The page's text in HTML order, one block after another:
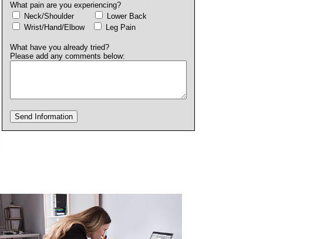
What pain are you experiencing?
Neck/Shoulder
Lower Back
Wrist/Hand/Elbow
Leg Pain
What have you already tried?
Please add any comments below: